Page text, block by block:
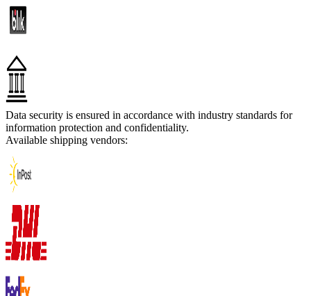
Data security is ensured in accordance with industry standards for
information protection and confidentiality.
Available shipping vendors: